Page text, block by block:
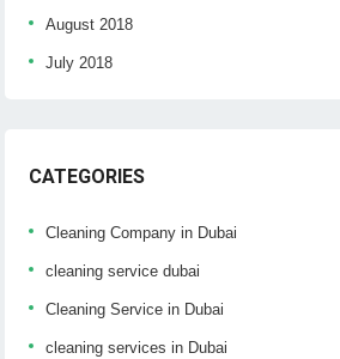
August 2018
July 2018
CATEGORIES
Cleaning Company in Dubai
cleaning service dubai
Cleaning Service in Dubai
cleaning services in Dubai